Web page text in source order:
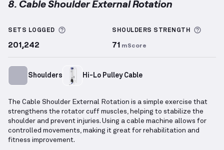
8. Cable Shoulder External Rotation
SETS LOGGED More information about Sets Logged
201,242
SHOULDERS STRENGTH
71 mScore
Shoulders Hi-Lo Pulley Cable
The Cable Shoulder External Rotation is a simple exercise that
strengthens the rotator cuff muscles, helping to stabilize the
shoulder and prevent injuries. Using a cable machine allows for
controlled movements, making it great for rehabilitation and
fitness improvement.